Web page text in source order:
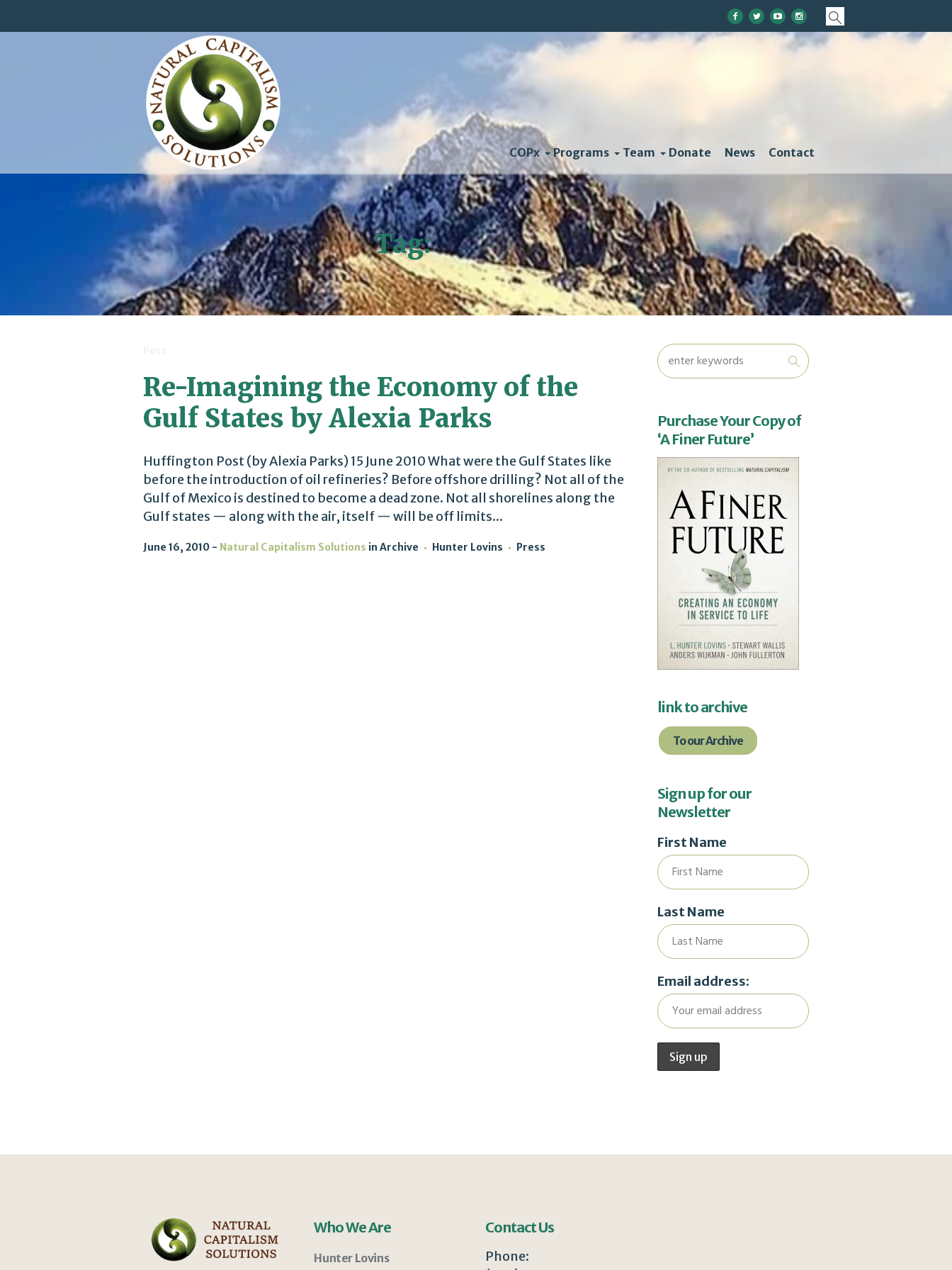
COPx Programs Team Donate News Contact
Tag:US Mayors
Re-Imagining the Economy of the
Gulf States by Alexia Parks
Huffington Post (by Alexia Parks) 15 June 2010 What were the Gulf States like
before the introduction of oil refineries? Before offshore drilling? Not all of the
Gulf of Mexico is destined to become a dead zone. Not all shorelines along the
Gulf states — along with the air, itself — will be off limits...
June 16, 2010 Natural Capitalism Solutions in Archive Hunter Lovins Press
Purchase Your Copy of
‘A Finer Future’
link to archive
To our Archive
Sign up for our
Newsletter
First Name
Last Name
Email address:
Who We Are
Hunter Lovins
Contact Us
Phone: